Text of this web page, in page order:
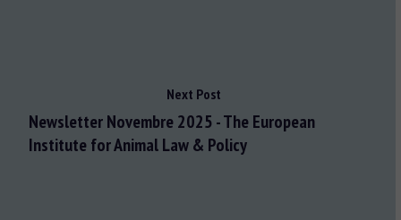
Next Post
Newsletter Novembre 2025 - The European
Institute for Animal Law & Policy